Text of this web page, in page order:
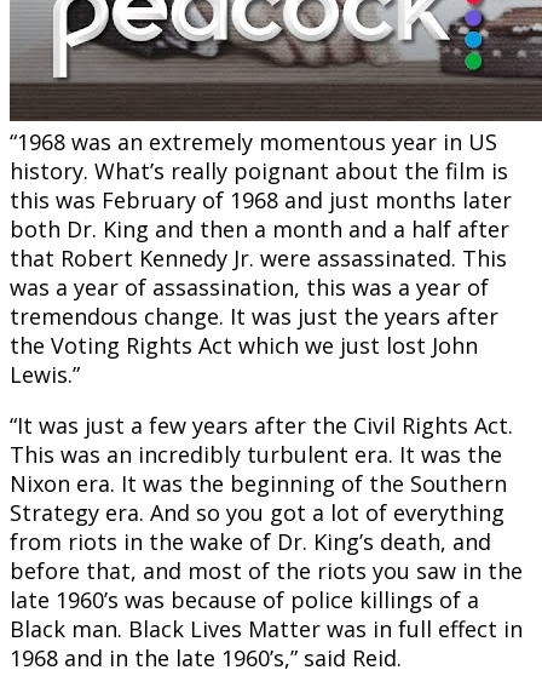
“1968 was an extremely momentous year in US
history. What’s really poignant about the film is
this was February of 1968 and just months later
both Dr. King and then a month and a half after
that Robert Kennedy Jr. were assassinated. This
was a year of assassination, this was a year of
tremendous change. It was just the years after
the Voting Rights Act which we just lost John
Lewis.”
“It was just a few years after the Civil Rights Act.
This was an incredibly turbulent era. It was the
Nixon era. It was the beginning of the Southern
Strategy era. And so you got a lot of everything
from riots in the wake of Dr. King’s death, and
before that, and most of the riots you saw in the
late 1960’s was because of police killings of a
Black man. Black Lives Matter was in full effect in
1968 and in the late 1960’s,” said Reid.